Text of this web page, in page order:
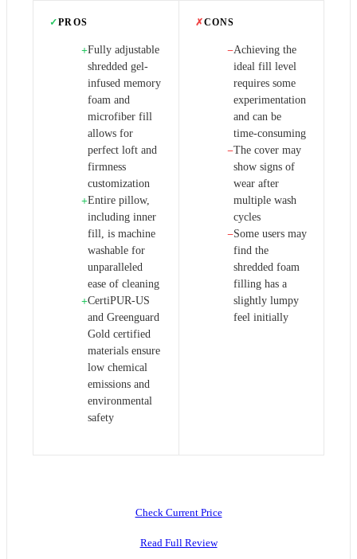
✓PROS
+Fully adjustable
shredded gel-
infused memory
foam and
microfiber fill
allows for
perfect loft and
firmness
customization
+Entire pillow,
including inner
fill, is machine
washable for
unparalleled
ease of cleaning
+CertiPUR-US
and Greenguard
Gold certified
materials ensure
low chemical
emissions and
environmental
safety
✗CONS
−Achieving the
ideal fill level
requires some
experimentation
and can be
time-consuming
−The cover may
show signs of
wear after
multiple wash
cycles
−Some users may
find the
shredded foam
filling has a
slightly lumpy
feel initially
Check Current Price
Read Full Review